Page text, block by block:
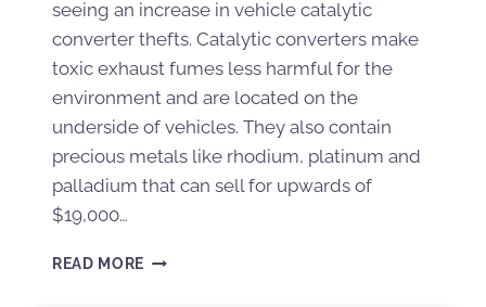
seeing an increase in vehicle catalytic
converter thefts. Catalytic converters make
toxic exhaust fumes less harmful for the
environment and are located on the
underside of vehicles. They also contain
precious metals like rhodium, platinum and
palladium that can sell for upwards of
$19,000…
READ MORE